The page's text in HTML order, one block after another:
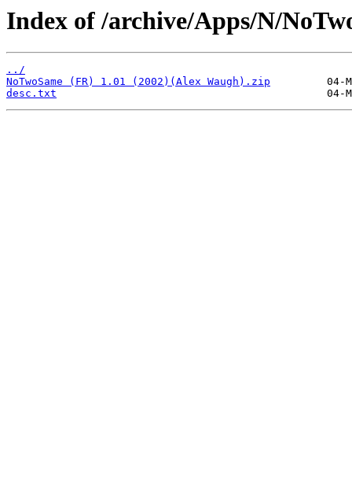
Index of /archive/Apps/N/
../
NoTwoSame (FR) 1.01 (2002)(Alex Waugh).zip
desc.txt